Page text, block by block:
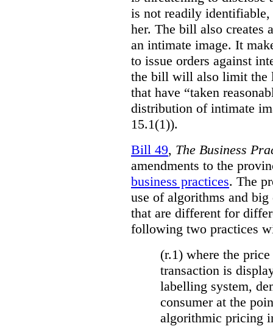
is not readily
her. The bill also creates
an intimate image. It
to issue orders against
the bill will also limit the
that have “taken
distribution of intimate
15.1(1)).
Bill 49, The Business
amendments to the
business practices. The
use of algorithms and
that are different for
following two practices
(r.1) where the
transaction is
labelling system,
consumer at the
algorithmic pricing